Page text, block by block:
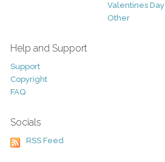
Valentines Day
Other
Help and Support
Support
Copyright
FAQ
Socials
RSS Feed